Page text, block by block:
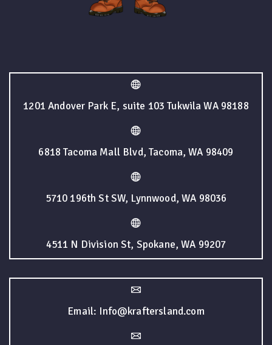
1201 Andover Park E, suite 103 Tukwila WA 98188
6818 Tacoma Mall Blvd, Tacoma, WA 98409
5710 196th St SW, Lynnwood, WA 98036
4511 N Division St, Spokane, WA 99207
Email: Info@kraftersland.com